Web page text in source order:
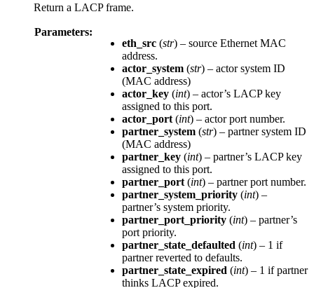
Return a LACP frame.
Parameters:
eth_src (str) – source Ethernet MAC
address.
actor_system (str) – actor system ID
(MAC address)
actor_key (int) – actor’s LACP key
assigned to this port.
actor_port (int) – actor port number.
partner_system (str) – partner system ID
(MAC address)
partner_key (int) – partner’s LACP key
assigned to this port.
partner_port (int) – partner port number.
partner_system_priority (int) –
partner’s system priority.
partner_port_priority (int) – partner’s
port priority.
partner_state_defaulted (int) – 1 if
partner reverted to defaults.
partner_state_expired (int) – 1 if partner
thinks LACP expired.